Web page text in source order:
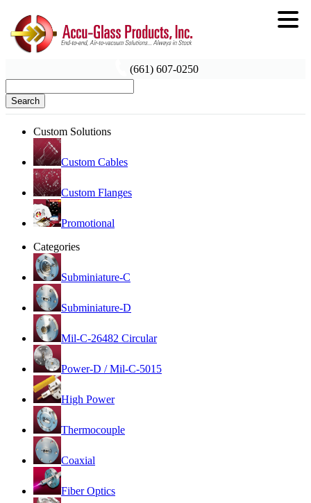
(661) 607-0250
Search
Custom Solutions
Custom Cables
Custom Flanges
Promotional
Categories
Subminiature-C
Subminiature-D
Mil-C-26482 Circular
Power-D / Mil-C-5015
High Power
Thermocouple
Coaxial
Fiber Optics